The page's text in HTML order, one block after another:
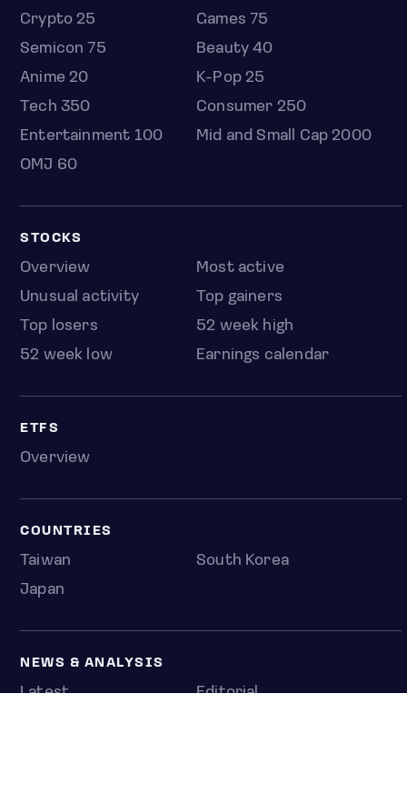
Crypto 25
Games 75
Semicon 75
Beauty 40
Anime 20
K-Pop 25
Tech 350
Consumer 250
Entertainment 100
Mid and Small Cap 2000
OMJ 60
STOCKS
Overview
Most active
Unusual activity
Top gainers
Top losers
52 week high
52 week low
Earnings calendar
ETFS
Overview
COUNTRIES
Taiwan
South Korea
Japan
NEWS & ANALYSIS
Latest
Editorial